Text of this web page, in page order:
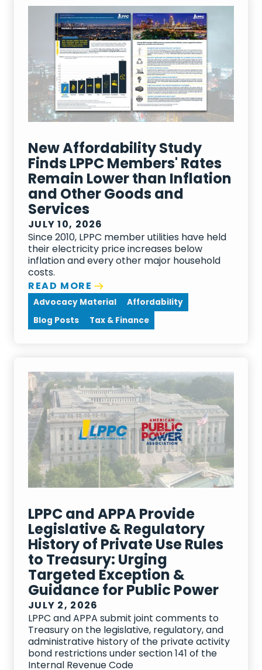
New Affordability Study
Finds LPPC Members' Rates
Remain Lower than Inflation
and Other Goods and
Services
JULY 10, 2026
Since 2010, LPPC member utilities have held
their electricity price increases below
inflation and every other major household
costs.
READ MORE
Advocacy Material
Affordability
Blog Posts
Tax & Finance
LPPC and APPA Provide
Legislative & Regulatory
History of Private Use Rules
to Treasury: Urging
Targeted Exception &
Guidance for Public Power
JULY 2, 2026
LPPC and APPA submit joint comments to
Treasury on the legislative, regulatory, and
administrative history of the private activity
bond restrictions under section 141 of the
Internal Revenue Code